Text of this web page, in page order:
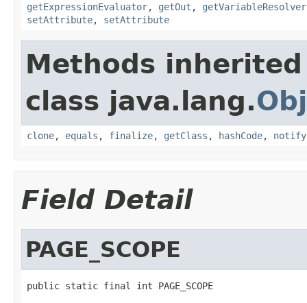
getExpressionEvaluator, getOut , getVariableResolver
setAttribute, setAttribute
Methods
class java.lang.
clone, equals , finalize, getClass , hashCode, notify
Field Detail
PAGE_SCOPE
public static final int PAGE_SCOPE